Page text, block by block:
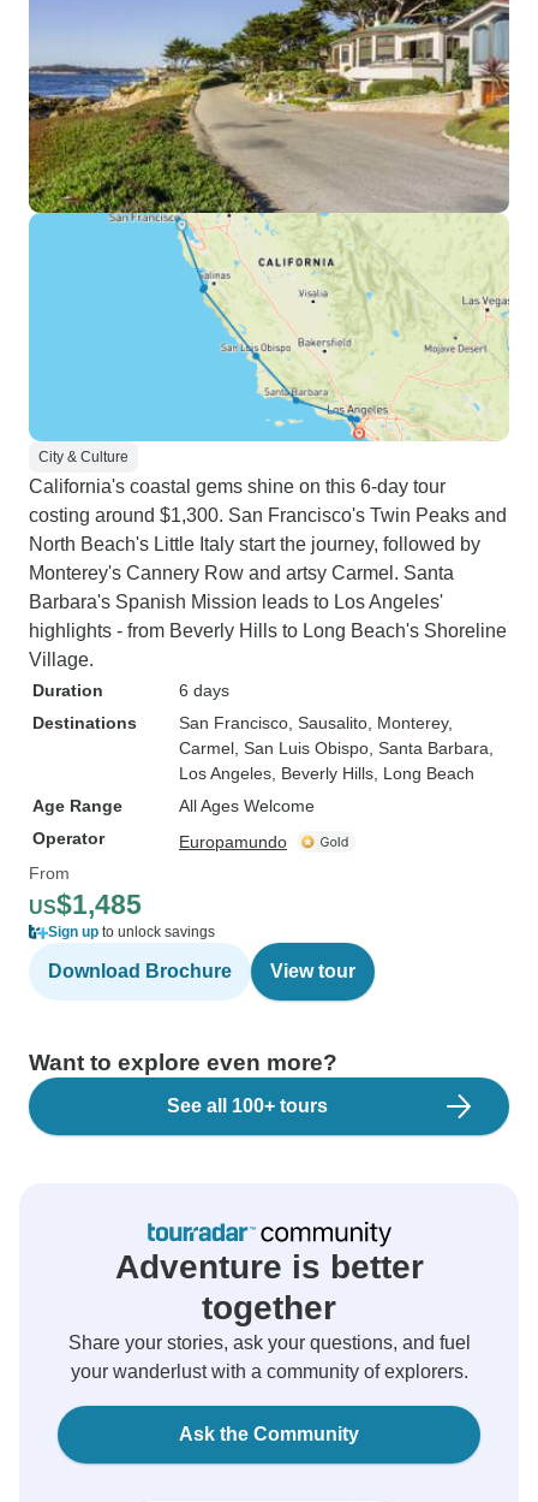
City & Culture
California's coastal gems shine on this 6-day tour
costing around $1,300. San Francisco's Twin Peaks and
North Beach's Little Italy start the journey, followed by
Monterey's Cannery Row and artsy Carmel. Santa
Barbara's Spanish Mission leads to Los Angeles'
highlights - from Beverly Hills to Long Beach's Shoreline
Village.
Duration
6 days
Destinations
San Francisco , Sausalito , Monterey,
Carmel , San Luis Obispo , Santa Barbara
Los Angeles , Beverly Hills , Long Beach
Age Range
All Ages Welcome
Operator
Europamundo
From
US$1,485
Sign up to unlock savings
Download Brochure View tour
Want to explore even more?
See all 100+ tours
Adventure is better
together
Share your stories, ask your questions, and fuel
your wanderlust with a community of explorers.
Ask the Community